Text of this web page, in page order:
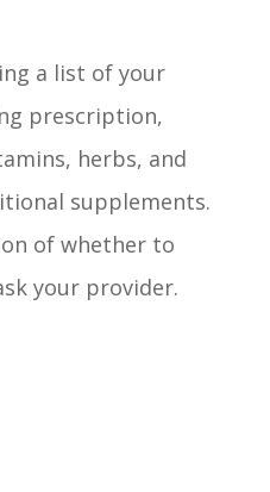
a list of your
prescription,
herbs, and
supplements.
of whether to
your provider.